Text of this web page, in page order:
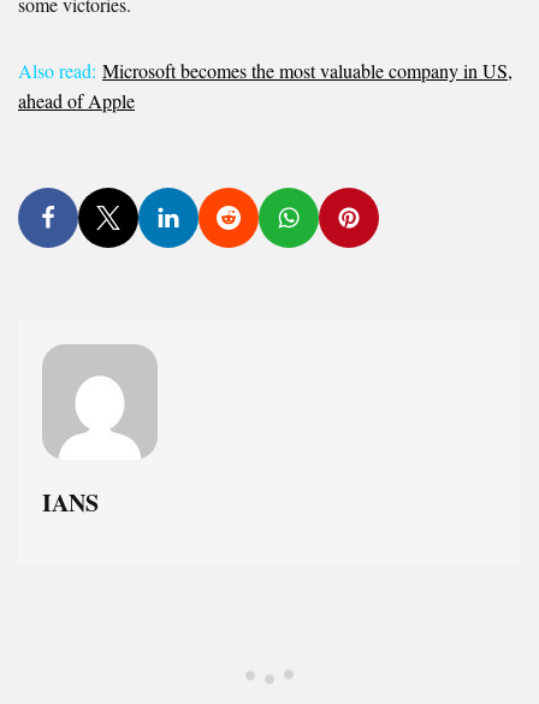
Also read: Microsoft becomes the most valuable company in US,
ahead of Apple
IANS